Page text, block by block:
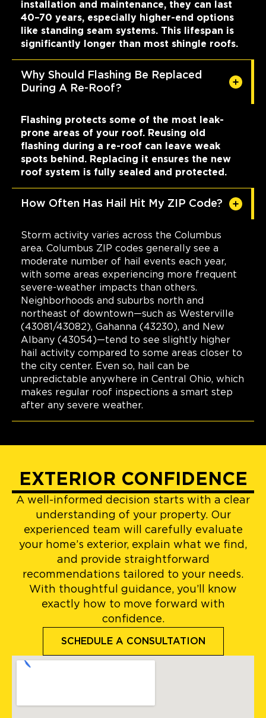
installation and maintenance, they can last
40–70 years, especially higher-end options
like standing seam systems. This lifespan is
significantly longer than most shingle roofs.
Why Should Flashing Be Replaced
During A Re-Roof?
Flashing protects some of the most leak-
prone areas of your roof. Reusing old
flashing during a re-roof can leave weak
spots behind. Replacing it ensures the new
roof system is fully sealed and protected.
How Often Has Hail Hit My ZIP Code?
Storm activity varies across the Columbus
area. Columbus ZIP codes generally see a
moderate number of hail events each year,
with some areas experiencing more frequent
severe-weather impacts than others.
Neighborhoods and suburbs north and
northeast of downtown—such as Westerville
(43081/43082), Gahanna (43230), and New
Albany (43054)—tend to see slightly higher
hail activity compared to some areas closer to
the city center. Even so, hail can be
unpredictable anywhere in Central Ohio, which
makes regular roof inspections a smart step
after any severe weather.
EXTERIOR CONFIDENCE
A well-informed decision starts with a clear
understanding of your property. Our
experienced team will carefully evaluate
your home’s exterior, explain what we find,
and provide straightforward
recommendations tailored to your needs.
With thoughtful guidance, you’ll know
exactly how to move forward with
confidence.
SCHEDULE A CONSULTATION